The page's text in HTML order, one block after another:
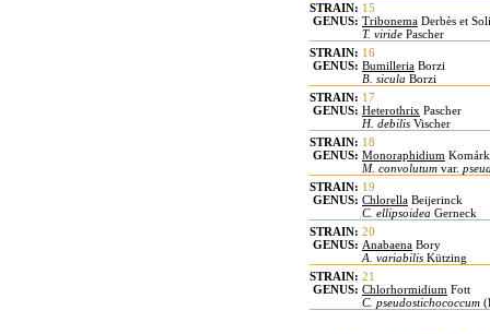
STRAIN: 15
GENUS: Tribonema Derbès et
T. viride Pascher
STRAIN: 16
GENUS: Bumilleria Borzi
B. sicula Borzi
STRAIN: 17
GENUS: Heterothrix Pascher
H. debilis Vischer
STRAIN: 18
GENUS: Monoraphidium
M. convolutum var.
STRAIN: 19
GENUS: Chlorella Beijerinck
C. ellipsoidea Gerneck
STRAIN: 20
GENUS: Anabaena Bory
A. variabilis Kützing
STRAIN: 21
GENUS: Chlorhormidium Fott
C. pseudostichococcum